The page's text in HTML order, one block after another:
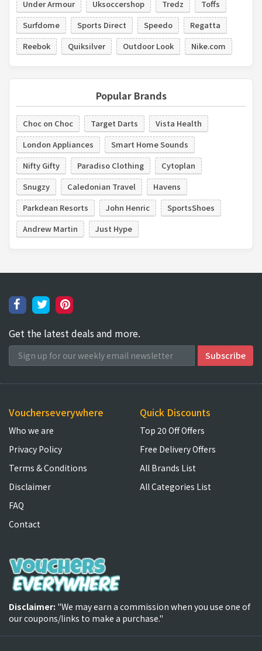
Under Armour
Uksoccershop Tredz
Toffs
Surfdome
Sports Direct Speedo
Regatta
Reebok
Quiksilver Outdoor Look Nike.com
Popular Brands
Choc on Choc Target Darts
Vista Health
London Appliances
Smart Home Sounds
Nifty Gifty
Paradiso Clothing
Cytoplan
Snugzy
Caledonian Travel
Havens
Parkdean Resorts
John Henric
SportsShoes
Andrew Martin
Just Hype
Get the latest deals and more.
Voucherseverywhere
Who we are
Privacy Policy
Terms & Conditions
Disclaimer
FAQ
Contact
Quick Discounts
Top 20 Off Offers
Free Delivery Offers
All Brands List
All Categories List
Disclaimer: "We may earn a commission when you use one of
our coupons/links to make a purchase."